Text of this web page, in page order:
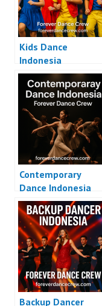
Kids Dance
Indonesia
Contemporary
Dance Indonesia
Backup Dancer